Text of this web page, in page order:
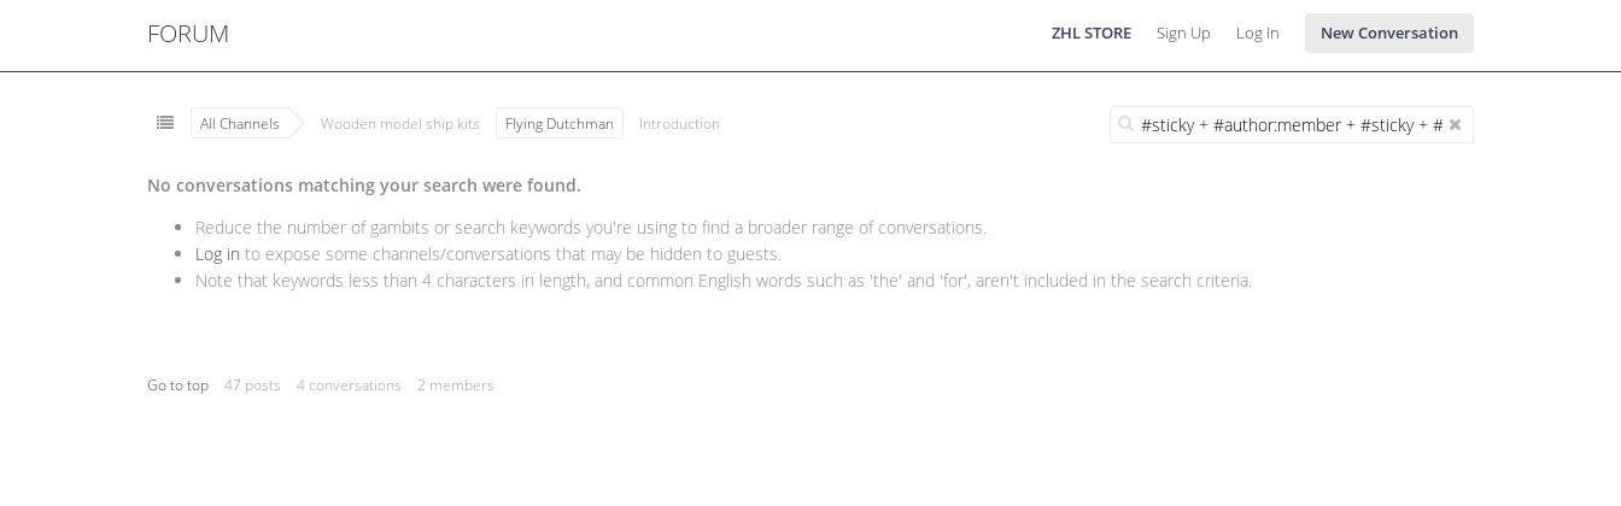
FORUM ZHL STORE Sign Up Log In New Conversation
All Channels Wooden model ship kits Flying Dutchman Introduction
No conversations matching your search were found.
Reduce the number of gambits or search keywords you're using to find a broader range of conversations.
Log in to expose some channels/conversations that may be hidden to guests.
Note that keywords less than 4 characters in length, and common English words such as 'the' and 'for', aren't included in the search criteria.
Go to top 47 posts 4 conversations 2 members